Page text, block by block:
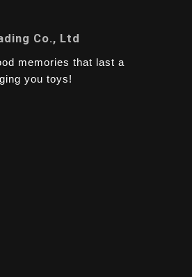
Co., Ltd
memories that last a
you toys!